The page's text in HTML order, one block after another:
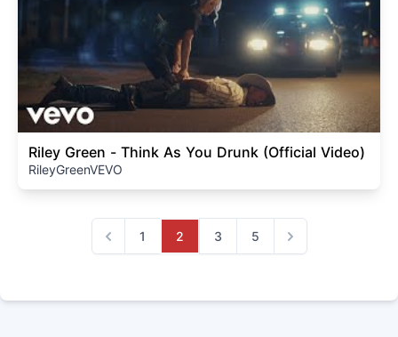
Riley Green - Think As You Drunk (Official Video)
RileyGreenVEVO
Previous
1 2 3 5
Next